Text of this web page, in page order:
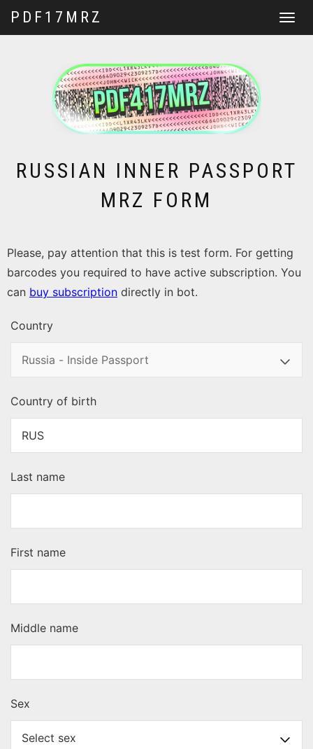
Toggle
PDF17MRZ
RUSSIAN INNER PASSPORT
MRZ FORM
Please, pay attention that this is test form. For getting
barcodes you required to have active subscription. You
can buy subscription directly in bot.
Country
Country of birth
Last name
First name
Middle name
Sex